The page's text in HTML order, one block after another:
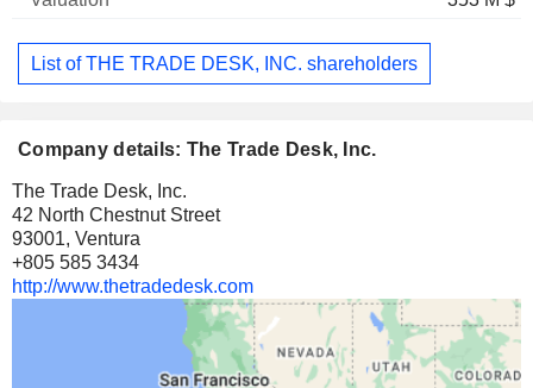
List of THE TRADE DESK, INC. shareholders
Company details: The Trade Desk, Inc.
The Trade Desk, Inc.
42 North Chestnut Street
93001, Ventura
+805 585 3434
http://www.thetradedesk.com